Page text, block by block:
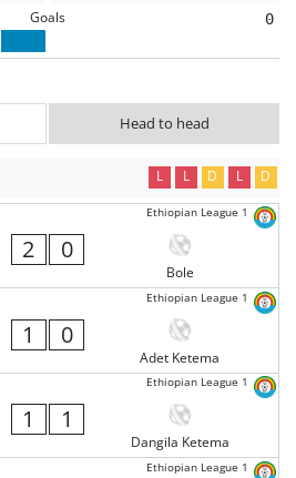
Goals 0
Head to head
L L D L D
Ethiopian League 1
2 0
Bole
Ethiopian League 1
1 0
Adet Ketema
Ethiopian League 1
1 1
Dangila Ketema
Ethiopian League 1